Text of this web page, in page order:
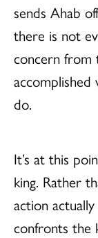
sends Ahab
there is not
concern from
accomplished
do.
It’s at this
king. Rather
action
confronts the